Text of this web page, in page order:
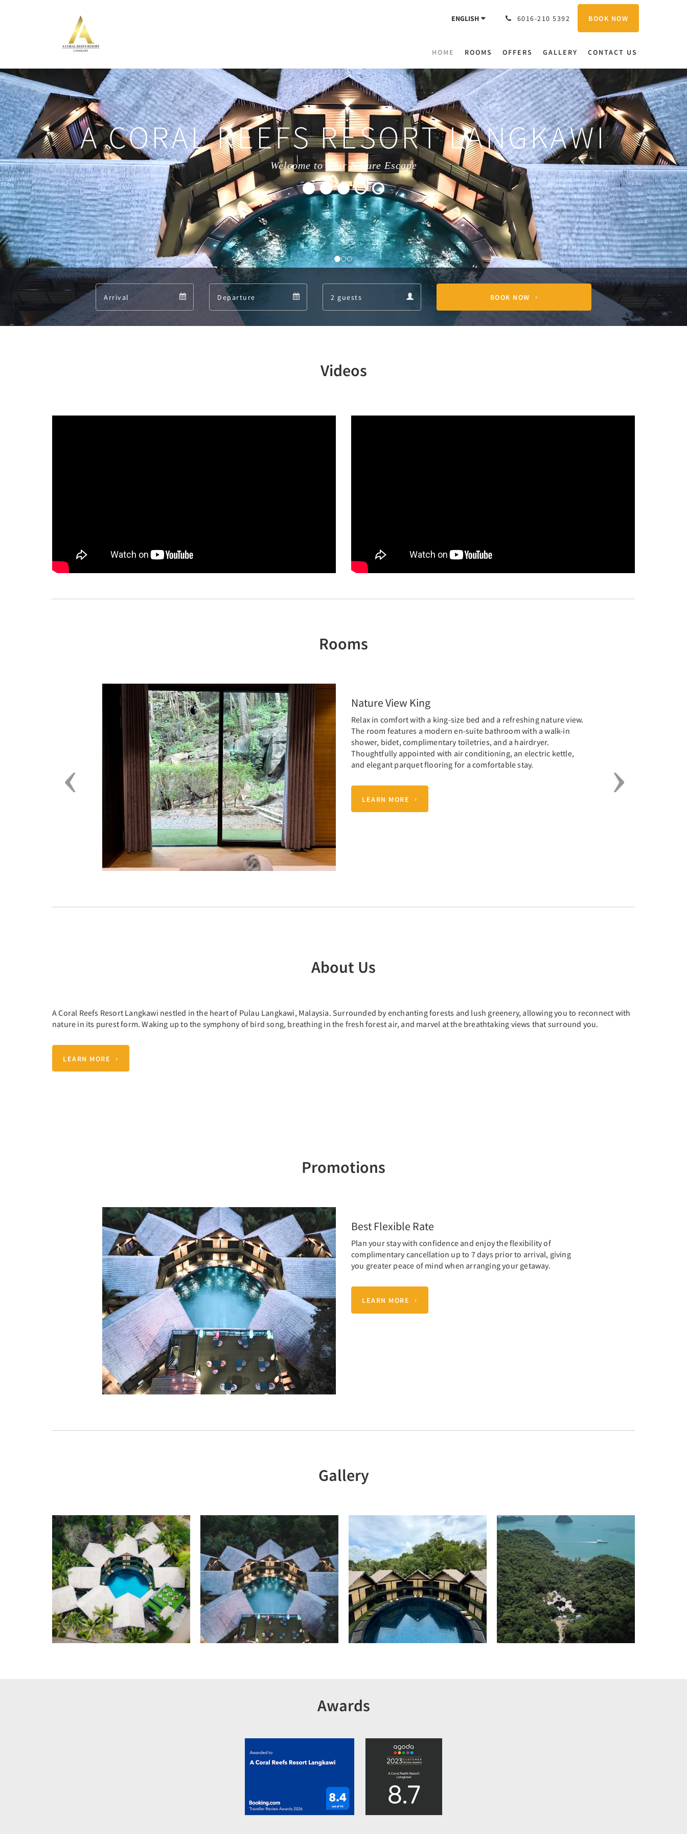
ENGLISH 6016-210 5392 BOOK NOW
HOME ROOMS OFFERS GALLERY CONTACT US
A CORAL REEFS RESORT LANGKAWI
Welcome to Your Nature Escape
calendar
calendar
calendar
BOOK NOW
Videos
Rooms
Nature View King
Relax in comfort with a king-size bed and a refreshing nature view.
The room features a modern en-suite bathroom with a walk-in
shower, bidet, complimentary toiletries, and a hairdryer.
Thoughtfully appointed with air conditioning, an electric kettle,
and elegant parquet flooring for a comfortable stay.
LEARN MORE
About Us
A Coral Reefs Resort Langkawi nestled in the heart of Pulau Langkawi, Malaysia. Surrounded by enchanting forests and lush greenery, allowing you to reconnect with
nature in its purest form. Waking up to the symphony of bird song, breathing in the fresh forest air, and marvel at the breathtaking views that surround you.
LEARN MORE
Promotions
Best Flexible Rate
Plan your stay with confidence and enjoy the flexibility of
complimentary cancellation up to 7 days prior to arrival, giving
you greater peace of mind when arranging your getaway.
LEARN MORE
Gallery
Awards